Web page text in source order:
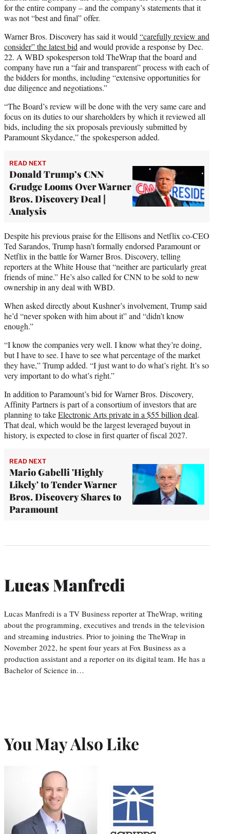
for the entire company – and the company’s statements that it
was not “best and final” offer.
Warner Bros. Discovery has said it would “carefully review and
consider” the latest bid and would provide a response by Dec.
22. A WBD spokesperson told TheWrap that the board and
company have run a “fair and transparent” process with each of
the bidders for months, including “extensive opportunities for
due diligence and negotiations.”
“The Board’s review will be done with the very same care and
focus on its duties to our shareholders by which it reviewed all
bids, including the six proposals previously submitted by
Paramount Skydance,” the spokesperson added.
READ NEXT
Donald Trump’s CNN
Grudge Looms Over Warner
Bros. Discovery Deal |
Analysis
Despite his previous praise for the Ellisons and Netflix co-CEO
Ted Sarandos, Trump hasn’t formally endorsed Paramount or
Netflix in the battle for Warner Bros. Discovery, telling
reporters at the White House that “neither are particularly great
friends of mine.” He’s also called for CNN to be sold to new
ownership in any deal with WBD.
When asked directly about Kushner’s involvement, Trump said
he’d “never spoken with him about it” and “didn’t know
enough.”
“I know the companies very well. I know what they’re doing,
but I have to see. I have to see what percentage of the market
they have,” Trump added. “I just want to do what’s right. It’s so
very important to do what’s right.”
In addition to Paramount’s bid for Warner Bros. Discovery,
Affinity Partners is part of a consortium of investors that are
planning to takeElectronic Arts private in a $55 billion deal.
That deal, which would be the largest leveraged buyout in
history, is expected to close in first quarter of fiscal 2027.
READ NEXT
Mario Gabelli 'Highly
Likely' to Tender Warner
Bros. Discovery Shares to
Paramount
Lucas Manfredi
Lucas Manfredi is a TV Business reporter at TheWrap, writing
about the programming, executives and trends in the television
and streaming industries. Prior to joining the TheWrap in
November 2022, he spent four years at Fox Business as a
production assistant and a reporter on its digital team. He has a
Bachelor of Science in…
You May Also Like